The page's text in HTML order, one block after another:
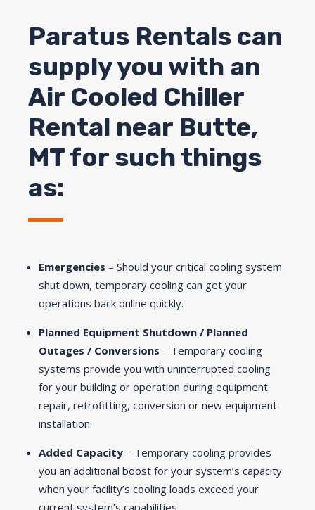
Paratus Rentals can
supply you with an
Air Cooled Chiller
Rental near Butte,
MT for such things
as:
Emergencies – Should your critical cooling system
shut down, temporary cooling can get your
operations back online quickly.
Planned Equipment Shutdown / Planned
Outages / Conversions – Temporary cooling
systems provide you with uninterrupted cooling
for your building or operation during equipment
repair, retrofitting, conversion or new equipment
installation.
Added Capacity – Temporary cooling provides
you an additional boost for your system’s capacity
when your facility’s cooling loads exceed your